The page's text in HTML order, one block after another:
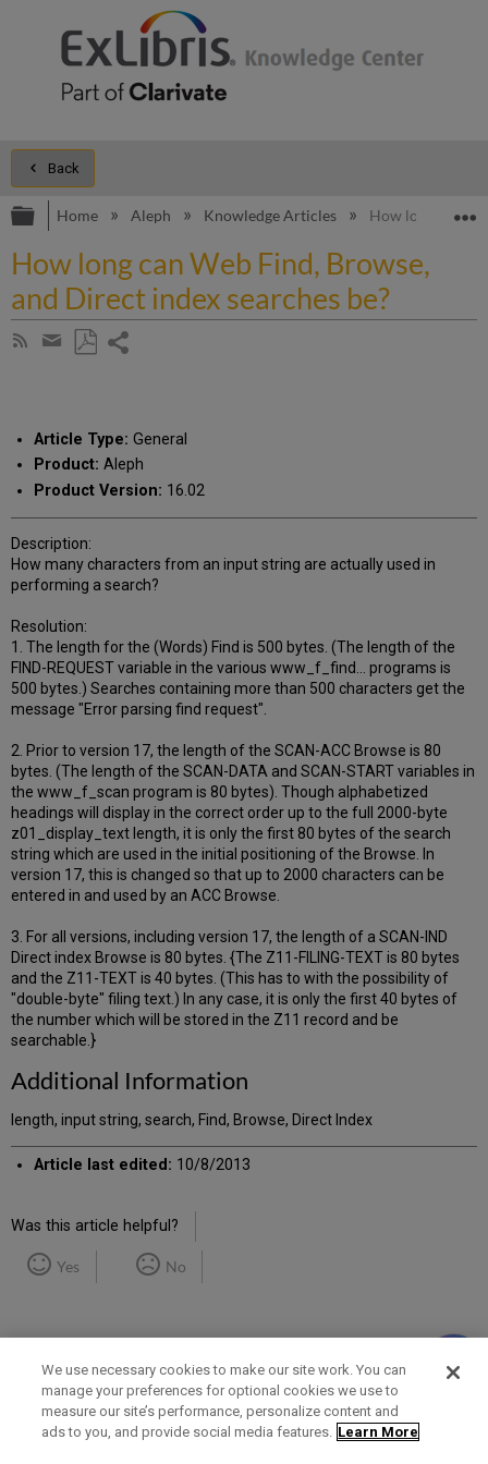
Back
Expand/collapse global hierarchy
Home Aleph Knowledge Articles How long can
How long can Web Find, Browse,
and Direct index searches be?
Subscribe
Share
email
Article Type: General
Product: Aleph
Product Version: 16.02
Description:
How many characters from an input string are actually used in
performing a search?
Resolution:
1. The length for the (Words) Find is 500 bytes. (The length of the
FIND-REQUEST variable in the various www_f_find... programs is
500 bytes.) Searches containing more than 500 characters get the
message "Error parsing find request".
2. Prior to version 17, the length of the SCAN-ACC Browse is 80
bytes. (The length of the SCAN-DATA and SCAN-START variables in
the www_f_scan program is 80 bytes). Though alphabetized
headings will display in the correct order up to the full 2000-byte
z01_display_text length, it is only the first 80 bytes of the search
string which are used in the initial positioning of the Browse. In
version 17, this is changed so that up to 2000 characters can be
entered in and used by an ACC Browse.
3. For all versions, including version 17, the length of a SCAN-IND
Direct index Browse is 80 bytes. {The Z11-FILING-TEXT is 80 bytes
and the Z11-TEXT is 40 bytes. (This has to with the possibility of
"double-byte" filing text.) In any case, it is only the first 40 bytes of
the number which will be stored in the Z11 record and be
searchable.}
Additional Information
length, input string, search, Find, Browse, Direct Index
Article last edited: 10/8/2013
Was this article helpful?
Yes No
Term of Use Privacy Policy Contact Us
We use necessary cookies to make our site work. You can
manage your preferences for optional cookies we use to
measure our site’s performance, personalize content and
ads to you, and provide social media features. Learn More